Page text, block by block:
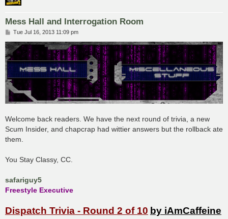
Mess Hall and Interrogation Room
P
s
Tue Jul 16, 2013 11:09 pm
Welcome back readers. We have the next round of trivia, a new
Scum Insider, and chapcrap had wittier answers but the rollback ate
them.
You Stay Classy, CC.
safariguy5
Freestyle Executive
Dispatch Trivia - Round 2 of 10 by iAmCaffeine